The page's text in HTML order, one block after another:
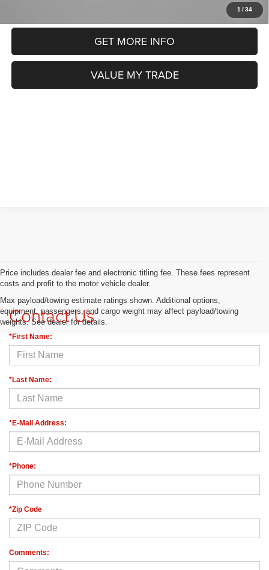
1 /34
GET MORE INFO
VALUE MY TRADE
Price includes dealer fee and electronic titling fee. These fees represent
costs and profit to the motor vehicle dealer.
Max payload/towing estimate ratings shown. Additional options,
equipment, passengers, and cargo weight may affect payload/towing
weights. See dealer for details.
Contact Us
*First Name:
*Last Name:
*E-Mail Address:
*Phone:
*Zip Code
Comments: